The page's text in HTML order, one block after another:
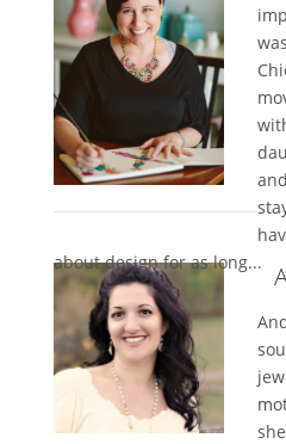
about design for as long...